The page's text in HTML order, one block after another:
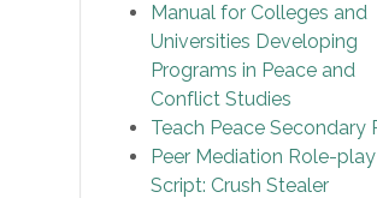
Manual for Colleges and
Universities Developing
Programs in Peace and
Conflict Studies
Teach Peace Secondary
Peer Mediation Role-play
Script: Crush Stealer